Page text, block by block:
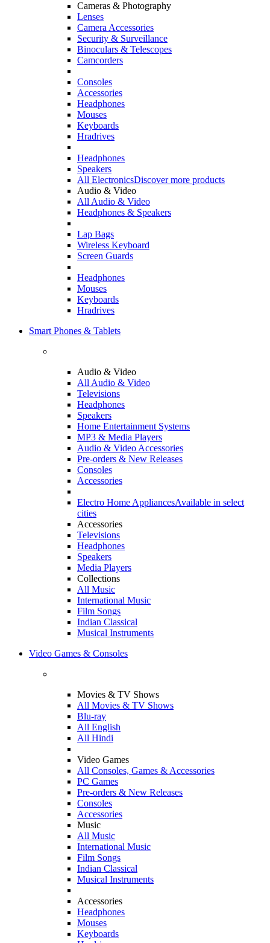
Cameras & Photography
Lenses
Camera Accessories
Security & Surveillance
Binoculars & Telescopes
Camcorders
Consoles
Accessories
Headphones
Mouses
Keyboards
Hradrives
Headphones
Speakers
All ElectronicsDiscover more products
Audio & Video
All Audio & Video
Headphones & Speakers
Lap Bags
Wireless Keyboard
Screen Guards
Headphones
Mouses
Keyboards
Hradrives
Smart Phones & Tablets
Audio & Video
All Audio & Video
Televisions
Headphones
Speakers
Home Entertainment Systems
MP3 & Media Players
Audio & Video Accessories
Pre-orders & New Releases
Consoles
Accessories
Electro Home AppliancesAvailable in select
cities
Accessories
Televisions
Headphones
Speakers
Media Players
Collections
All Music
International Music
Film Songs
Indian Classical
Musical Instruments
Video Games & Consoles
Movies & TV Shows
All Movies & TV Shows
Blu-ray
All English
All Hindi
Video Games
All Consoles, Games & Accessories
PC Games
Pre-orders & New Releases
Consoles
Accessories
Music
All Music
International Music
Film Songs
Indian Classical
Musical Instruments
Accessories
Headphones
Mouses
Keyboards